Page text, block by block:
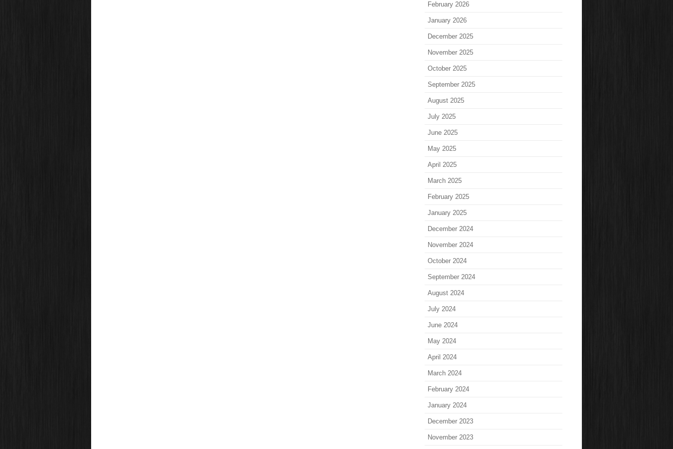
February 2026
January 2026
December 2025
November 2025
October 2025
September 2025
August 2025
July 2025
June 2025
May 2025
April 2025
March 2025
February 2025
January 2025
December 2024
November 2024
October 2024
September 2024
August 2024
July 2024
June 2024
May 2024
April 2024
March 2024
February 2024
January 2024
December 2023
November 2023